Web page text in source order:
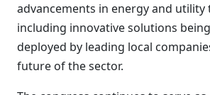
advancements in energy and utility
including innovative solutions
deployed by leading local
future of the sector.